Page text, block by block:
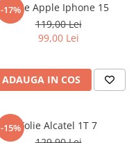
-17%
Folie Apple Iphone 15
119,00 Lei
99,00 Lei
ADAUGA IN COS
-15%Folie Alcatel 1T 7